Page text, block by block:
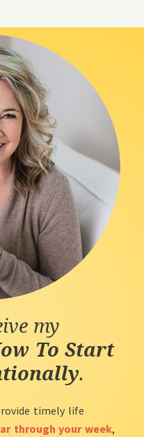
my
To Start
.
timely life
through your week,